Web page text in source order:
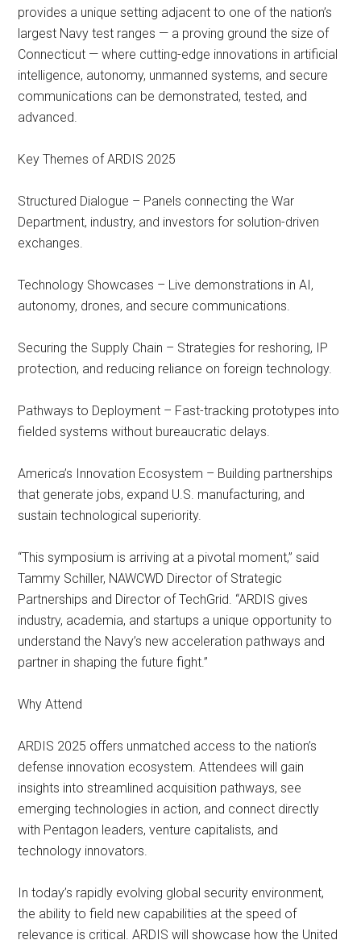
provides a unique setting adjacent to one of the nation’s
largest Navy test ranges — a proving ground the size of
Connecticut — where cutting-edge innovations in artificial
intelligence, autonomy, unmanned systems, and secure
communications can be demonstrated, tested, and
advanced.
Key Themes of ARDIS 2025
Structured Dialogue – Panels connecting the War
Department, industry, and investors for solution-driven
exchanges.
Technology Showcases – Live demonstrations in AI,
autonomy, drones, and secure communications.
Securing the Supply Chain – Strategies for reshoring, IP
protection, and reducing reliance on foreign technology.
Pathways to Deployment – Fast-tracking prototypes into
fielded systems without bureaucratic delays.
America’s Innovation Ecosystem – Building partnerships
that generate jobs, expand U.S. manufacturing, and
sustain technological superiority.
“This symposium is arriving at a pivotal moment,” said
Tammy Schiller, NAWCWD Director of Strategic
Partnerships and Director of TechGrid. “ARDIS gives
industry, academia, and startups a unique opportunity to
understand the Navy’s new acceleration pathways and
partner in shaping the future fight.”
Why Attend
ARDIS 2025 offers unmatched access to the nation’s
defense innovation ecosystem. Attendees will gain
insights into streamlined acquisition pathways, see
emerging technologies in action, and connect directly
with Pentagon leaders, venture capitalists, and
technology innovators.
In today’s rapidly evolving global security environment,
the ability to field new capabilities at the speed of
relevance is critical. ARDIS will showcase how the United